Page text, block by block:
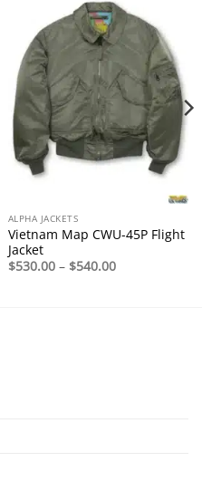
ALPHA JACKETS
Vietnam Map CWU-45P Flight
Jacket
$530.00 – $540.00Price